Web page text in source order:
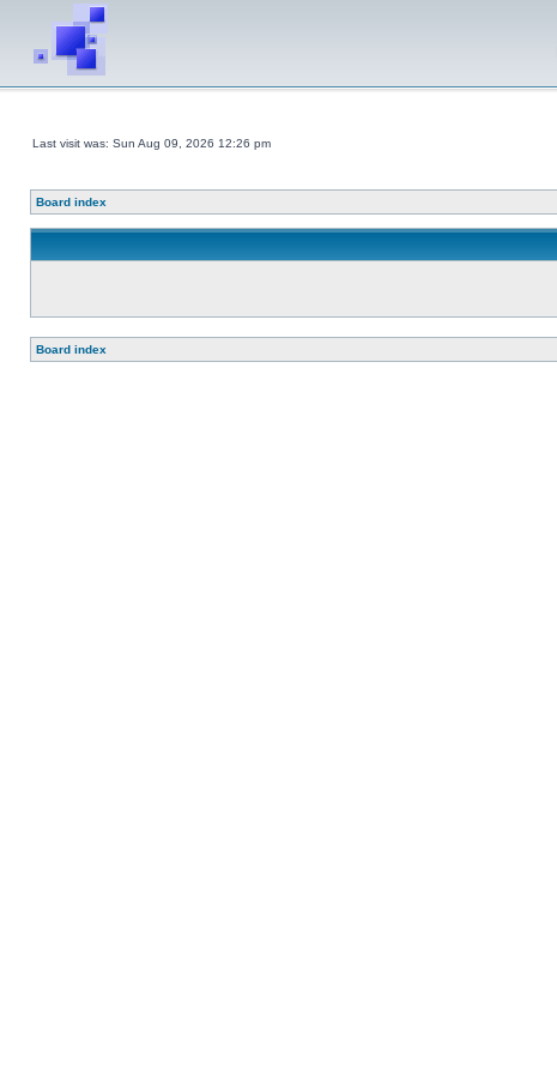
Last visit was: Sun Aug 09, 2026 12:26 pm
Board index
Board index